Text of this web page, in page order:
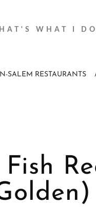
WHAT I
SALEM RESTAURANTS